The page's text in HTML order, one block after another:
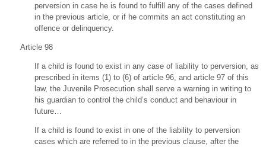
perversion in case he is found to fulfill any of the cases defined
in the previous article, or if he commits an act constituting an
offence or delinquency.
Article 98
If a child is found to exist in any case of liability to perversion, as
prescribed in items (1) to (6) of article 96, and article 97 of this
law, the Juvenile Prosecution shall serve a warning in writing to
his guardian to control the child’s conduct and behaviour in
future…
If a child is found to exist in one of the liability to perversion
cases which are referred to in the previous clause, after the